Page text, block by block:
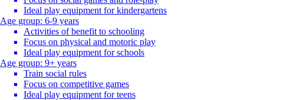
Ideal play equipment for kindergartens
Age group: 6-9 years
Activities of benefit to schooling
Focus on physical and motoric play
Ideal play equipment for schools
Age group: 9+ years
Train social rules
Focus on competitive games
Ideal play equipment for teens